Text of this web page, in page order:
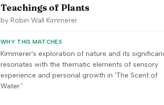
Teachings of Plants
by Robin Wall Kimmerer
WHY THIS MATCHES
Kimmerer's exploration of nature and its
resonates with the thematic elements of sensory
experience and personal growth in 'The Scent of
Water.'